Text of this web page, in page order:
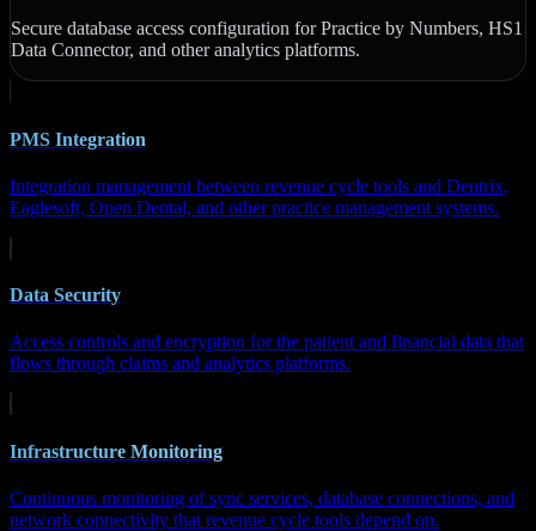
Secure database access configuration for Practice by Numbers, HS1
Data Connector, and other analytics platforms.
PMS Integration
Integration management between revenue cycle tools and Dentrix,
Eaglesoft, Open Dental, and other practice management systems.
Data Security
Access controls and encryption for the patient and financial data that
flows through claims and analytics platforms.
Infrastructure Monitoring
Continuous monitoring of sync services, database connections, and
network connectivity that revenue cycle tools depend on.